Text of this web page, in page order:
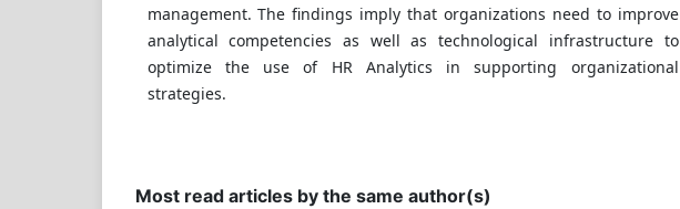
management. The findings imply that organizations need to improve
analytical competencies as well as technological infrastructure to
optimize the use of HR Analytics in supporting organizational
strategies.
Most read articles by the same author(s)